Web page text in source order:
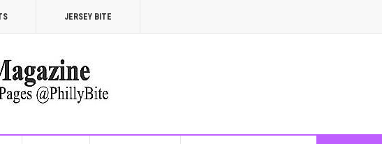
JERSEY BITE